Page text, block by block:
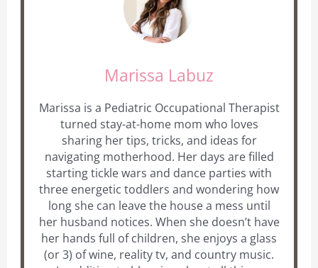
Marissa Labuz
Marissa is a Pediatric Occupational Therapist
turned stay-at-home mom who loves
sharing her tips, tricks, and ideas for
navigating motherhood. Her days are filled
starting tickle wars and dance parties with
three energetic toddlers and wondering how
long she can leave the house a mess until
her husband notices. When she doesn’t have
her hands full of children, she enjoys a glass
(or 3) of wine, reality tv, and country music.